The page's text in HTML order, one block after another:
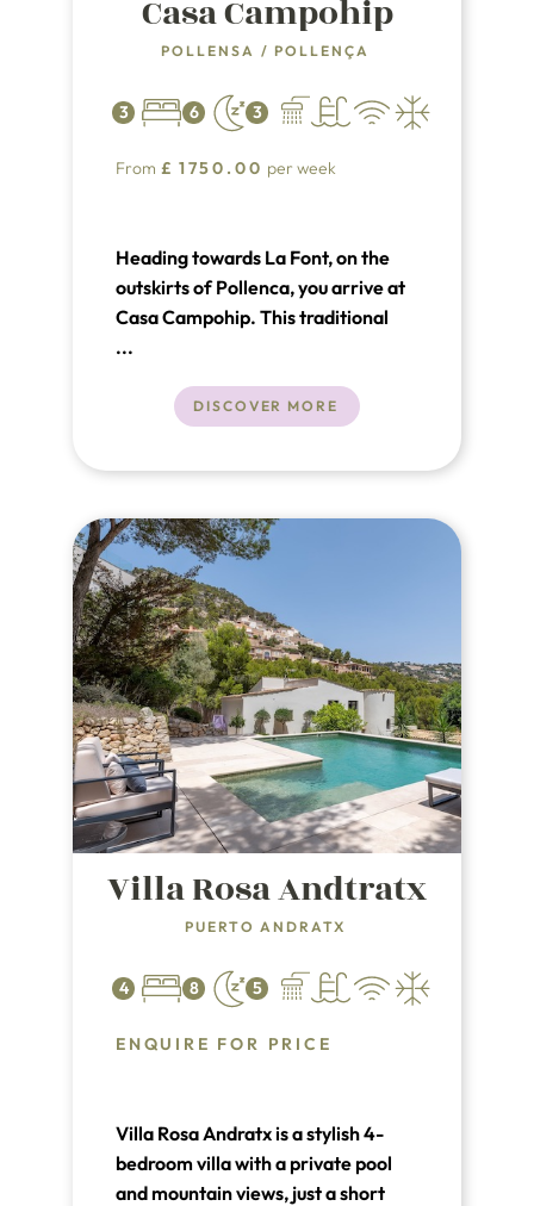
Casa Campohip
POLLENSA / POLLENÇA
3 6 3
From £ 1750.00 per week
Heading towards La Font, on the
outskirts of Pollenca, you arrive at
Casa Campohip. This traditional
villa has a modern interior with a
...
DISCOVER MORE
Villa Rosa Andtratx
PUERTO ANDRATX
4 8 5
ENQUIRE FOR PRICE
Villa Rosa Andratx is a stylish 4-
bedroom villa with a private pool
and mountain views, just a short